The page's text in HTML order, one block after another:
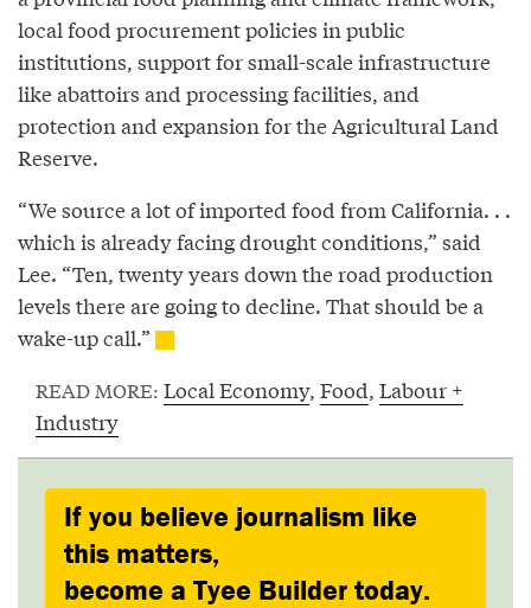
local food procurement policies in public
institutions, support for small-scale infrastructure
like abattoirs and processing facilities, and
protection and expansion for the Agricultural Land
Reserve.
“We source a lot of imported food from California. . .
which is already facing drought conditions,” said
Lee. “Ten, twenty years down the road production
levels there are going to decline. That should be a
wake-up call.”
READ MORE: Local Economy, Food, Labour +
Industry
If you believe journalism like
this matters,
become a Tyee Builder today.